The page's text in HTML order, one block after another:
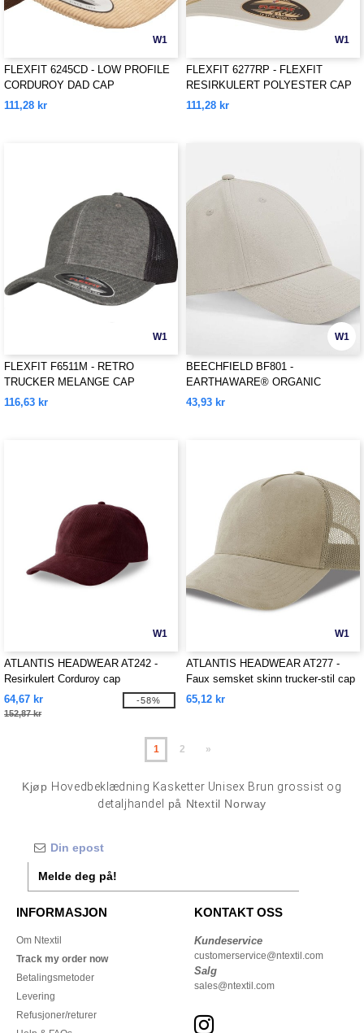
W1
FLEXFIT 6245CD - LOW PROFILE
CORDUROY DAD CAP
111,28 kr
W1
FLEXFIT 6277RP - FLEXFIT
RESIRKULERT POLYESTER CAP
111,28 kr
W1
FLEXFIT F6511M - RETRO
TRUCKER MELANGE CAP
116,63 kr
W1
BEECHFIELD BF801 -
EARTHAWARE® ORGANIC
COTTON CANVAS 6 PANEL CAP
43,93 kr
W1
ATLANTIS HEADWEAR AT242 -
Resirkulert Corduroy cap
64,67 kr
152,87 kr
-58%
W1
ATLANTIS HEADWEAR AT277 -
Faux semsket skinn trucker-stil cap
65,12 kr
1 2 »
Kjøp Hovedbeklædning Kasketter Unisex Brun grossist og
detaljhandel
på Ntextil Norway
Melde deg på!
INFORMASJON
Om Ntextil
Track my order now
Betalingsmetoder
Levering
Refusjoner/returer
KONTAKT OSS
Kundeservice
customerservice@ntextil.com
Salg
sales@ntextil.com